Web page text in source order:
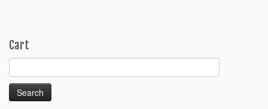
Cart
for: